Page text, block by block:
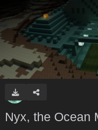
Nyx, the Ocean